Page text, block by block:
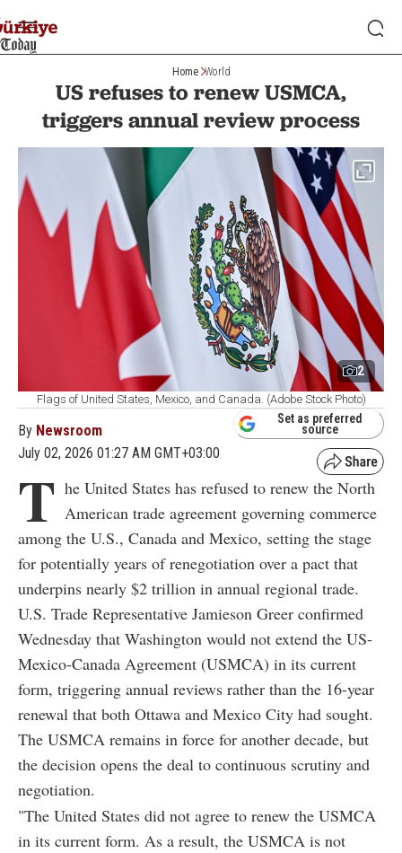
Home World
US refuses to renew USMCA,
triggers annual review process
2
Flags of United States, Mexico, and Canada. (Adobe Stock Photo)
By Newsroom
July 02, 2026 01:27 AM GMT+03:00
Set as preferred
source
T he United States has refused to renew the North
American trade agreement governing commerce
among the U.S., Canada and Mexico, setting the stage
for potentially years of renegotiation over a pact that
underpins nearly $2 trillion in annual regional trade.
U.S. Trade Representative Jamieson Greer confirmed
Wednesday that Washington would not extend the US-
Mexico-Canada Agreement (USMCA) in its current
form, triggering annual reviews rather than the 16-year
renewal that both Ottawa and Mexico City had sought.
The USMCA remains in force for another decade, but
the decision opens the deal to continuous scrutiny and
negotiation.
"The United States did not agree to renew the USMCA
in its current form. As a result, the USMCA is not